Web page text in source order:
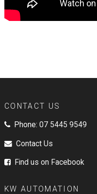
CONTACT US
Phone: 07 5445 9549
Contact Us
Find us on Facebook
KW AUTOMATION